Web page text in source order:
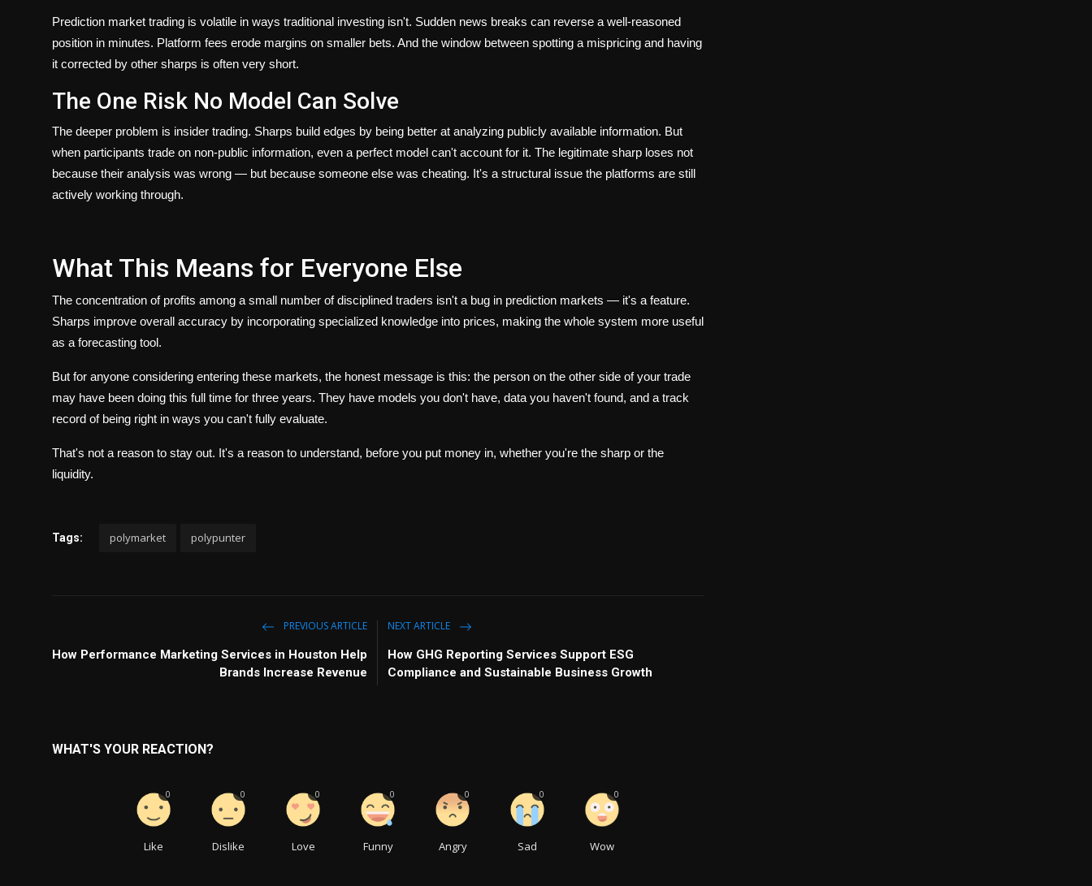
Prediction market trading is volatile in ways traditional investing isn't. Sudden news breaks can reverse a well-reasoned
position in minutes. Platform fees erode margins on smaller bets. And the window between spotting a mispricing and having
it corrected by other sharps is often very short.
The One Risk No Model Can Solve
The deeper problem is insider trading. Sharps build edges by being better at analyzing publicly available information. But
when participants trade on non-public information, even a perfect model can't account for it. The legitimate sharp loses not
because their analysis was wrong — but because someone else was cheating. It's a structural issue the platforms are still
actively working through.
What This Means for Everyone Else
The concentration of profits among a small number of disciplined traders isn't a bug in prediction markets — it's a feature.
Sharps improve overall accuracy by incorporating specialized knowledge into prices, making the whole system more useful
as a forecasting tool.
But for anyone considering entering these markets, the honest message is this: the person on the other side of your trade
may have been doing this full time for three years. They have models you don't have, data you haven't found, and a track
record of being right in ways you can't fully evaluate.
That's not a reason to stay out. It's a reason to understand, before you put money in, whether you're the sharp or the
liquidity.
Tags: polymarket polypunter
PREVIOUS ARTICLE
How Performance Marketing Services in Houston Help
Brands Increase Revenue
NEXT ARTICLE
How GHG Reporting Services Support ESG
Compliance and Sustainable Business Growth
WHAT'S YOUR REACTION?
Like
0
Dislike
0
Love
0
Funny
0
Angry
0
Sad
0
Wow
0